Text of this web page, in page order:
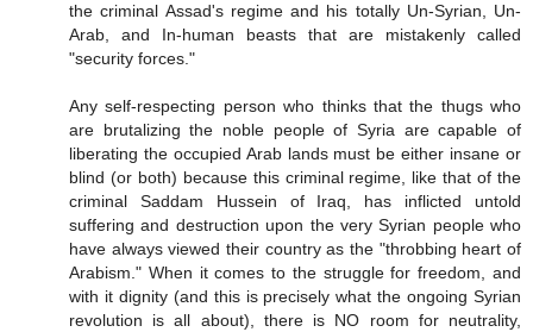
the criminal Assad's regime and his totally Un-Syrian, Un-
Arab, and In-human beasts that are mistakenly called
"security forces."
Any self-respecting person who thinks that the thugs who
are brutalizing the noble people of Syria are capable of
liberating the occupied Arab lands must be either insane or
blind (or both) because this criminal regime, like that of the
criminal Saddam Hussein of Iraq, has inflicted untold
suffering and destruction upon the very Syrian people who
have always viewed their country as the "throbbing heart of
Arabism." When it comes to the struggle for freedom, and
with it dignity (and this is precisely what the ongoing Syrian
revolution is all about), there is NO room for neutrality,